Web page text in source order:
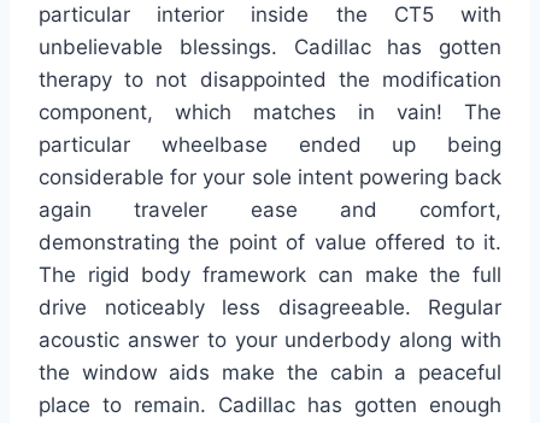
particular interior inside the CT5 with
unbelievable blessings. Cadillac has gotten
therapy to not disappointed the modification
component, which matches in vain! The
particular wheelbase ended up being
considerable for your sole intent powering back
again traveler ease and comfort,
demonstrating the point of value offered to it.
The rigid body framework can make the full
drive noticeably less disagreeable. Regular
acoustic answer to your underbody along with
the window aids make the cabin a peaceful
place to remain. Cadillac has gotten enough